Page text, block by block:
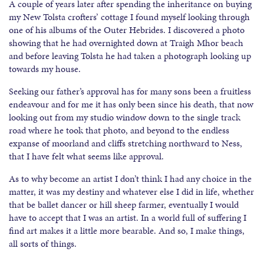
A couple of years later after spending the inheritance on buying
my New Tolsta crofters’ cottage I found myself looking through
one of his albums of the Outer Hebrides. I discovered a photo
showing that he had overnighted down at Traigh Mhor beach
and before leaving Tolsta he had taken a photograph looking up
towards my house.
Seeking our father’s approval has for many sons been a fruitless
endeavour and for me it has only been since his death, that now
looking out from my studio window down to the single track
road where he took that photo, and beyond to the endless
expanse of moorland and cliffs stretching northward to Ness,
that I have felt what seems like approval.
As to why become an artist I don’t think I had any choice in the
matter, it was my destiny and whatever else I did in life, whether
that be ballet dancer or hill sheep farmer, eventually I would
have to accept that I was an artist. In a world full of suffering I
find art makes it a little more bearable. And so, I make things,
all sorts of things.